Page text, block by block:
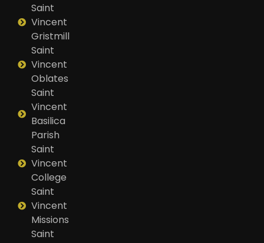
Saint
Vincent
Gristmill
Saint
Vincent
Oblates
Saint
Vincent
Basilica
Parish
Saint
Vincent
College
Saint
Vincent
Missions
Saint